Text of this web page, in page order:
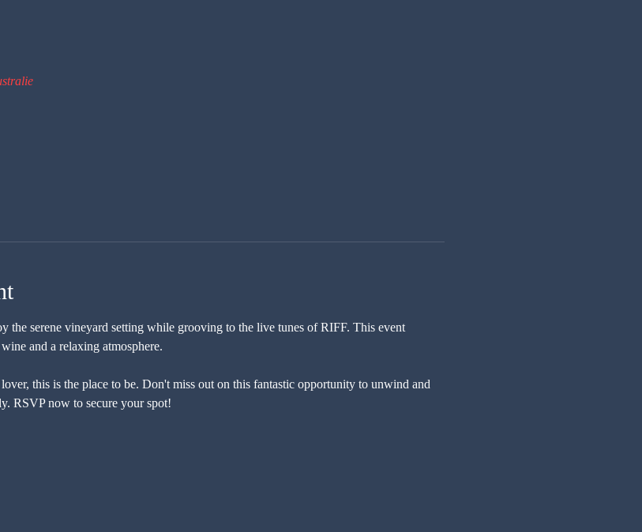
the serene vineyard setting while grooving to the live tunes of RIFF. This event
and a relaxing atmosphere.
this is the place to be. Don't miss out on this fantastic opportunity to unwind and
RSVP now to secure your spot!